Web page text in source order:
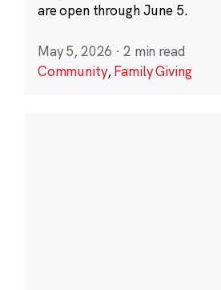
are open through June 5.
May 5, 2026 · 2 min read
Community,Family Giving